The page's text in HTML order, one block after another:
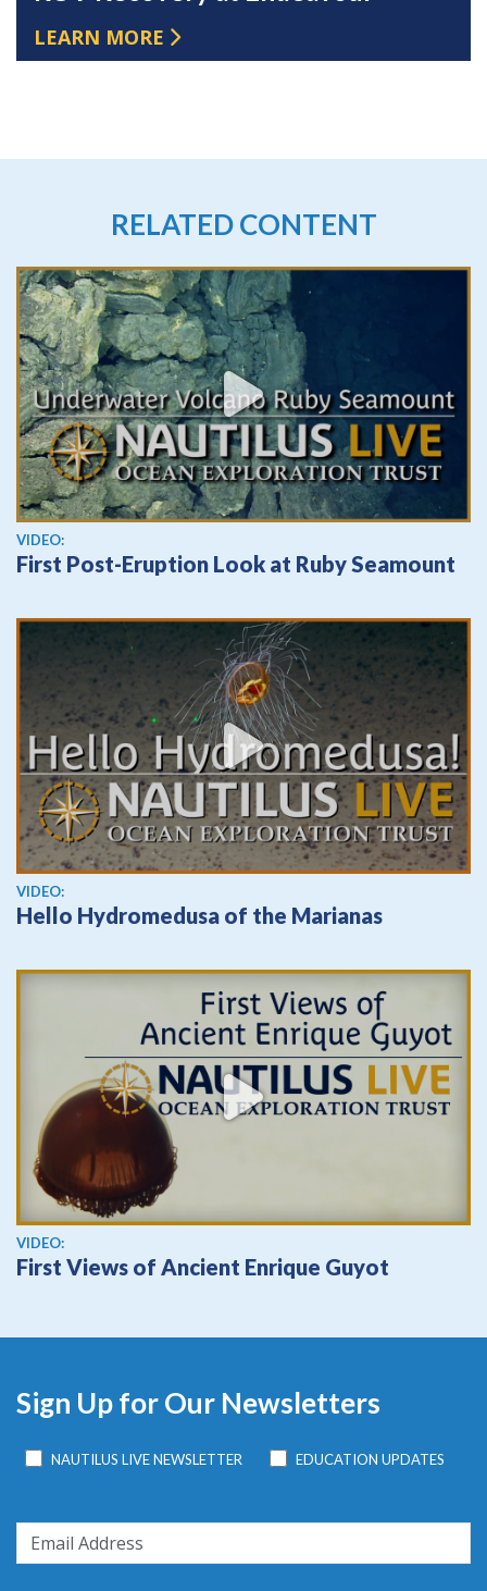
LEARN MORE
RELATED CONTENT
View video
VIDEO:
First Post-Eruption Look at Ruby Seamount
View video
VIDEO:
Hello Hydromedusa of the Marianas
View video
VIDEO:
First Views of Ancient Enrique Guyot
Sign Up for Our Newsletters
NAUTILUS LIVE NEWSLETTER EDUCATION UPDATES